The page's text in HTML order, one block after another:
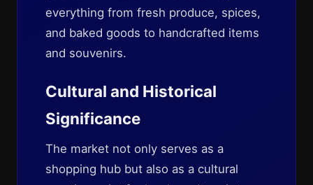
everything from fresh produce, spices,
and baked goods to handcrafted items
and souvenirs.
Cultural and Historical
Significance
The market not only serves as a
shopping hub but also as a cultural